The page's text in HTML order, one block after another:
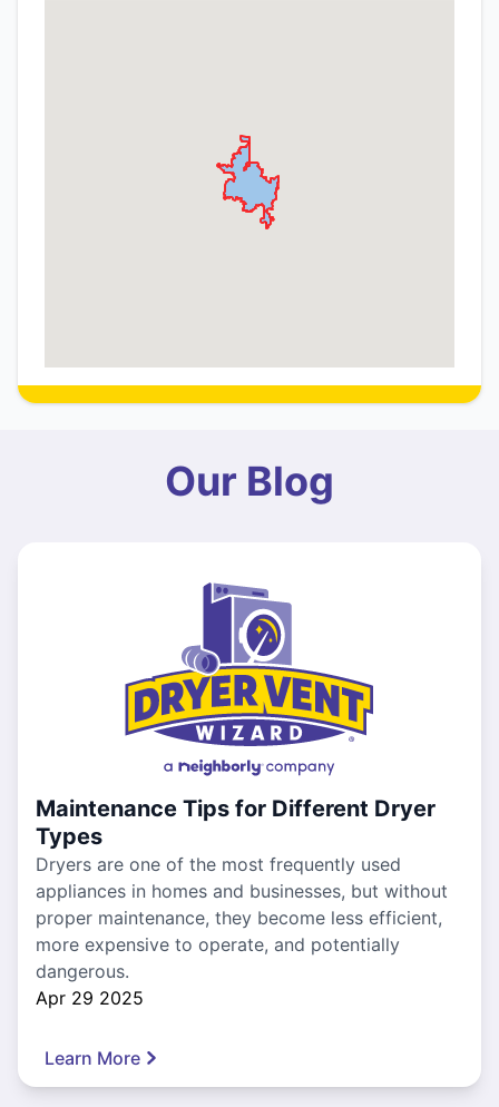
Our Blog
Maintenance Tips for Different Dryer
Types
Dryers are one of the most frequently used
appliances in homes and businesses, but without
proper maintenance, they become less efficient,
more expensive to operate, and potentially
dangerous.
Apr 29 2025
Learn More